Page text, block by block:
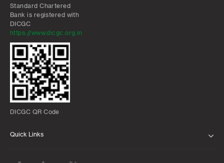
Standard Chartered
Bank is registered with
DICGC
https://www.dicgc.org.in
DICGC QR Code
Quick Links